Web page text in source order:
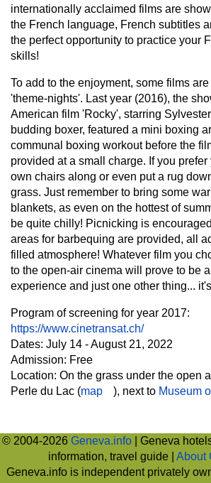
internationally acclaimed films are
the French language, French subtitles
the perfect opportunity to practice your
skills!
To add to the enjoyment, some films
'theme-nights'. Last year (2016), the
American film 'Rocky', starring
budding boxer, featured a mini boxing
communal boxing workout before the
provided at a small charge. If you
own chairs along or even put a rug
grass. Just remember to bring some
blankets, as even on the hottest of
be quite chilly! Picnicking is
areas for barbequing are provided, all
filled atmosphere! Whatever film you
to the open-air cinema will prove to be
experience and just one other thing...
Program of screening for year 2017:
https://www.cinetransat.ch/
Dates: July 14 - August 21, 2022
Admission: Free
Location: On the grass under the open
Perle du Lac (map ), next to Museum
© 2004-2026 Geneva.info | Geneva
information, travel guide | About
Geneva.info is independent privately